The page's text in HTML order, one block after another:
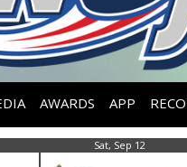
AWARDS APP
Sat, Sep 12